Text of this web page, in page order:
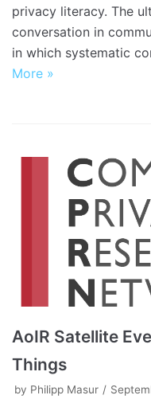
privacy literacy. The
conversation in
in which systematic
More »
AoIR Satellite
Things
by Philipp Masur